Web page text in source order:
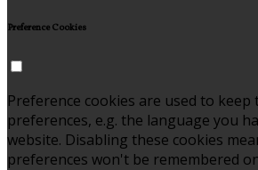
Preference Cookies
Preference cookies are used to
preferences, e.g. the language you
website. Disabling these cookies
preferences won't be remembered